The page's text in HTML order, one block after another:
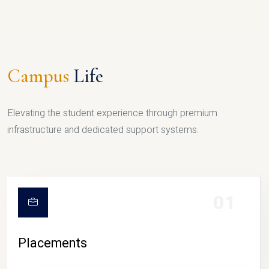
Campus Life
Elevating the student experience through premium
infrastructure and dedicated support systems.
Placements